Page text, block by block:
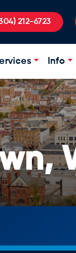
212-6723
Info